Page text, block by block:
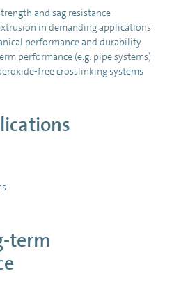
and sag resistance
in demanding applications
performance and durability
performance (e.g. pipe systems)
free crosslinking systems
term